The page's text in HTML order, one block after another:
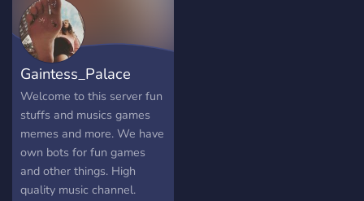
freedom to say anything
here.
https://discord.gg/B3N4tqz2KW
Gaintess_Palace
Welcome to this server fun
stuffs and musics games
memes and more. We have
own bots for fun games
and other things. High
quality music channel.